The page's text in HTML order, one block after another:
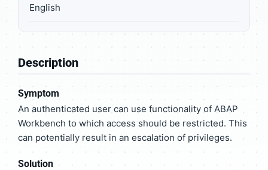
English
Description
Symptom
An authenticated user can use functionality of ABAP
Workbench to which access should be restricted. This
can potentially result in an escalation of privileges.
Solution